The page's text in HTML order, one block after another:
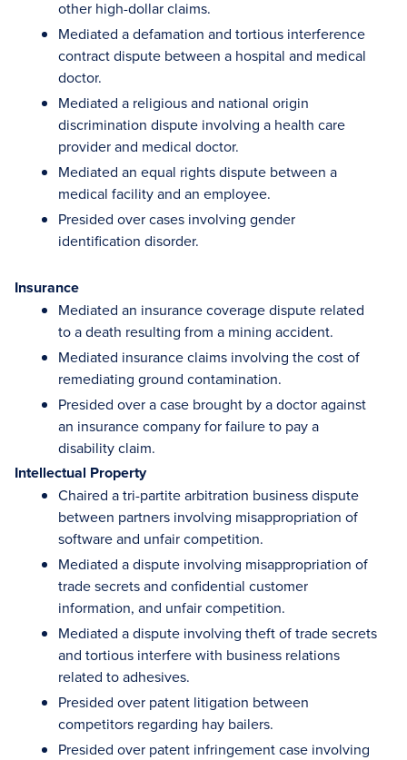
other high-dollar claims.
Mediated a defamation and tortious interference
contract dispute between a hospital and medical
doctor.
Mediated a religious and national origin
discrimination dispute involving a health care
provider and medical doctor.
Mediated an equal rights dispute between a
medical facility and an employee.
Presided over cases involving gender
identification disorder.
Insurance
Mediated an insurance coverage dispute related
to a death resulting from a mining accident.
Mediated insurance claims involving the cost of
remediating ground contamination.
Presided over a case brought by a doctor against
an insurance company for failure to pay a
disability claim.
Intellectual Property
Chaired a tri-partite arbitration business dispute
between partners involving misappropriation of
software and unfair competition.
Mediated a dispute involving misappropriation of
trade secrets and confidential customer
information, and unfair competition.
Mediated a dispute involving theft of trade secrets
and tortious interfere with business relations
related to adhesives.
Presided over patent litigation between
competitors regarding hay bailers.
Presided over patent infringement case involving